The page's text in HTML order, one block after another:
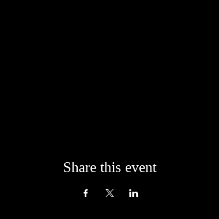
Share this event